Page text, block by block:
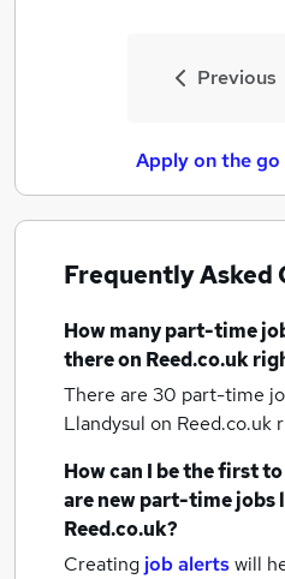
Previous
Apply on the
Frequently Asked
How manypart-time
there on Reed.co.uk
There are 30 part-time
Llandysul on Reed.co.uk
How can I be the first
are newpart-time jobs
Reed.co.uk?
Creating job alertswill